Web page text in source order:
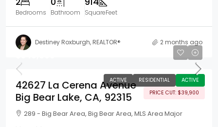
Bedrooms Bathroom SquareFeet
Destiney Roxburgh, REALTOR® 2 months ago
ACTIVE RESIDENTIAL
ACTIVE
PRICE CUT: $39,900
42627 La Cerena Avenue
Big Bear Lake, CA, 92315
289 - Big Bear Area, Big Bear Area, MLS Area Major